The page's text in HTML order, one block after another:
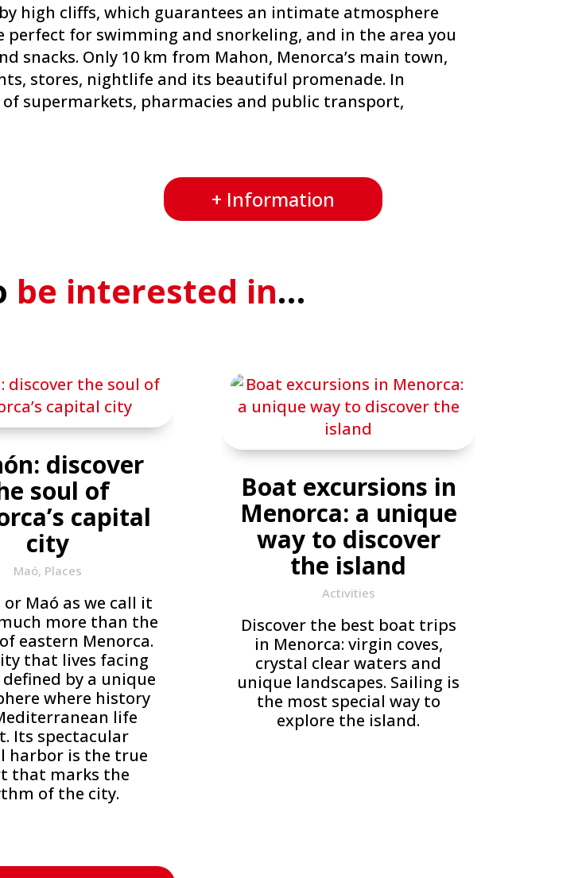
high cliffs, which guarantees an intimate atmosphere
for swimming and snorkeling, and in the area you
snacks. Only 10 km from Mahon, Menorca’s main town,
stores, nightlife and its beautiful promenade. In
supermarkets, pharmacies and public transport,
+ Information
be interested in…
discover
soul of
capital
city
Maó, Places
or Maó as we call it
more than the
eastern Menorca.
that lives facing
defined by a unique
where history
life
Its spectacular
harbor is the true
that marks the
of the city.
Boat excursions in
Menorca: a unique
way to discover
the island
Activities
Discover the best boat trips
in Menorca: virgin coves,
crystal clear waters and
unique landscapes. Sailing is
the most special way to
explore the island.